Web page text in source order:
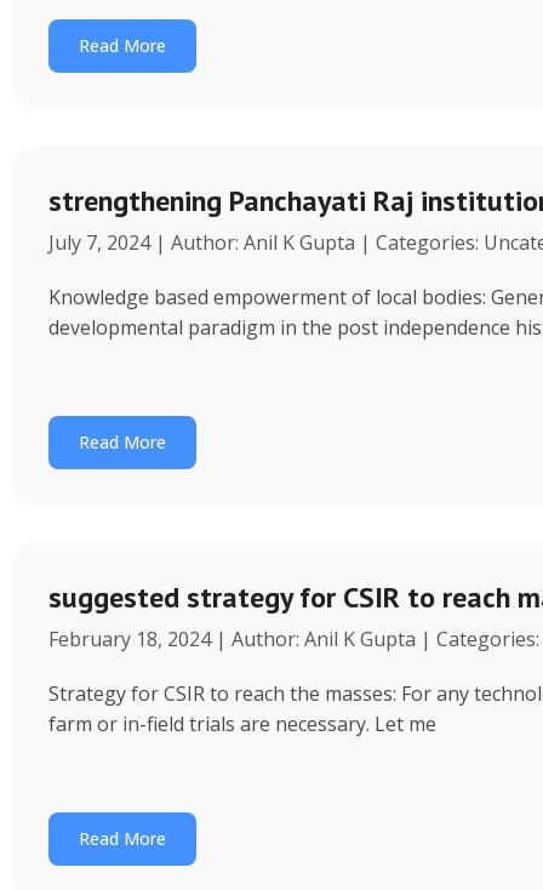
Read More
strengthening Panchayati Raj
July 7, 2024 | Author: Anil K Gupta | Categories:
Knowledge based empowerment of local bodies:
developmental paradigm in the post independence
Read More
suggested strategy for CSIR to reach
February 18, 2024 | Author: Anil K Gupta |
Strategy for CSIR to reach the masses: For any
farm or in-field trials are necessary. Let me
Read More